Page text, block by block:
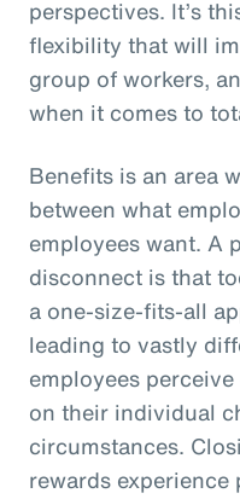
perspectives. It’s
flexibility that will
group of workers,
when it comes to
Benefits is an area
between what
employees want. A
disconnect is that
a one-size-fits-all
leading to vastly
employees
on their individual
circumstances.
rewards